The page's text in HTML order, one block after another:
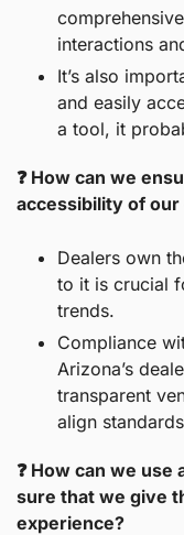
interactions
It’s also
and easily
a tool, it
❓ How can we
accessibility of our
Dealers own
to it is crucial
trends.
Compliance
Arizona’s
transparent
align
❓ How can we
sure that we give
experience?